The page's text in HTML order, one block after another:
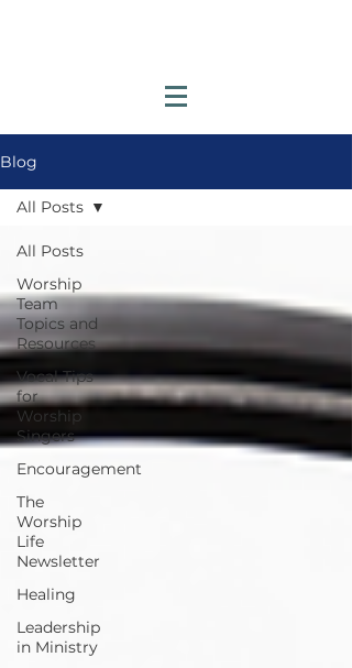
Blog
All Posts
Worship
Team
Topics and
Resources
Vocal Tips
for
Worship
Singers
Encouragement
The
Worship
Life
Newsletter
Healing
Leadership
in Ministry
All Posts